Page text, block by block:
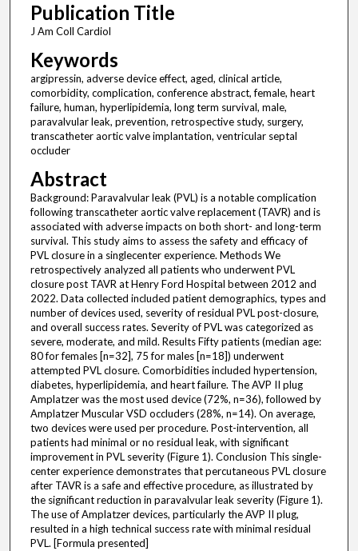
Publication Title
J Am Coll Cardiol
Keywords
argipressin, adverse device effect, aged, clinical article,
comorbidity, complication, conference abstract, female, heart
failure, human, hyperlipidemia, long term survival, male,
paravalvular leak, prevention, retrospective study, surgery,
transcatheter aortic valve implantation, ventricular septal
occluder
Abstract
Background: Paravalvular leak (PVL) is a notable complication
following transcatheter aortic valve replacement (TAVR) and is
associated with adverse impacts on both short- and long-term
survival. This study aims to assess the safety and efficacy of
PVL closure in a singlecenter experience. Methods We
retrospectively analyzed all patients who underwent PVL
closure post TAVR at Henry Ford Hospital between 2012 and
2022. Data collected included patient demographics, types and
number of devices used, severity of residual PVL post-closure,
and overall success rates. Severity of PVL was categorized as
severe, moderate, and mild. Results Fifty patients (median age:
80 for females [n=32], 75 for males [n=18]) underwent
attempted PVL closure. Comorbidities included hypertension,
diabetes, hyperlipidemia, and heart failure. The AVP II plug
Amplatzer was the most used device (72%, n=36), followed by
Amplatzer Muscular VSD occluders (28%, n=14). On average,
two devices were used per procedure. Post-intervention, all
patients had minimal or no residual leak, with significant
improvement in PVL severity (Figure 1). Conclusion This single-
center experience demonstrates that percutaneous PVL closure
after TAVR is a safe and effective procedure, as illustrated by
the significant reduction in paravalvular leak severity (Figure 1).
The use of Amplatzer devices, particularly the AVP II plug,
resulted in a high technical success rate with minimal residual
PVL. [Formula presented]